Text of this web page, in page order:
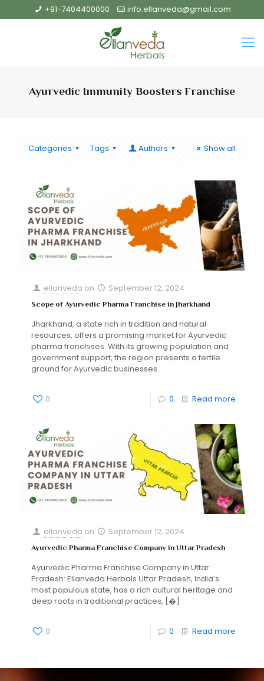
+91-7404400000 info.ellanveda@gmail.com
Ayurvedic Immunity Boosters Franchise
Categories Tags Authors Show all
ellanveda on September 12, 2024
Scope of Ayurvedic Pharma Franchise in Jharkhand
Jharkhand, a state rich in tradition and natural
resources, offers a promising market for Ayurvedic
pharma franchises. With its growing population and
government support, the region presents a fertile
ground for Ayurvedic businesses.
0 0 Read more
ellanveda on September 12, 2024
Ayurvedic Pharma Franchise Company in Uttar Pradesh
Ayurvedic Pharma Franchise Company in Uttar
Pradesh: Ellanveda Herbals Uttar Pradesh, India’s
most populous state, has a rich cultural heritage and
deep roots in traditional practices, [�]
0 0 Read more